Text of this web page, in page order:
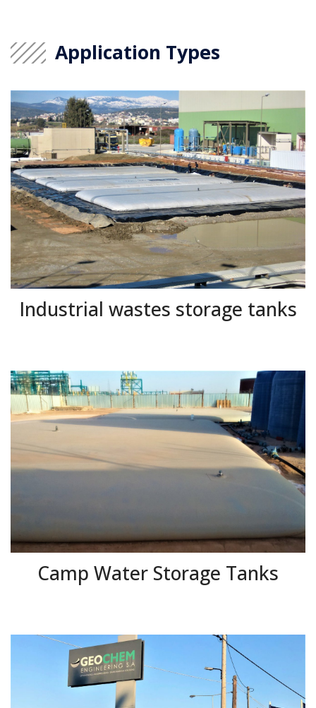
Application Types
Industrial wastes storage tanks
Camp Water Storage Tanks